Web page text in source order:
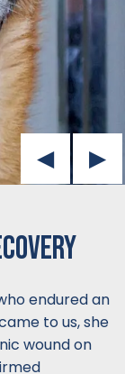
endured an
to us, she
wound on